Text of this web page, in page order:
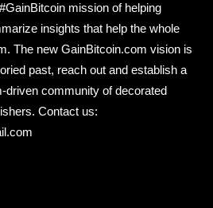
mission of helping
insights that help the whole
The new GainBitcoin.com vision is
past, reach out and establish a
driven community of decorated
Contact us: